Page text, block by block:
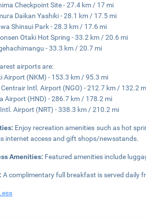
Checkpoint Site - 27.4 km / 17 mi
Daikan Yashiki - 28.1 km / 17.5 mi
Shinsui Park - 28.3 km / 17.6 mi
Otaki Hot Spring - 33.2 km / 20.6 mi
- 33.3 km / 20.7 mi
airports are:
Airport (NKM) - 153.3 km / 95.3 mi
Intl. Airport (NGO) - 212.7 km / 132.2
Airport (HND) - 286.7 km / 178.2 mi
Airport (NRT) - 338.3 km / 210.2 mi
Enjoy recreation amenities such as hot
internet access and gift shops/newsstands.
Amenities: Featured amenities include
A complimentary full breakfast is served daily